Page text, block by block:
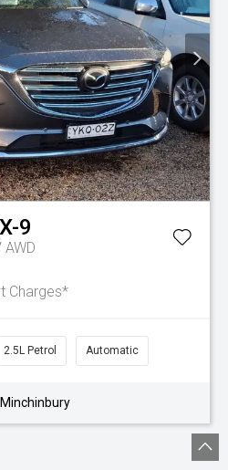
9
Charges*
2.5L Petrol Automatic
Minchinbury